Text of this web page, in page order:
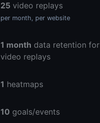
25video replays
per month, per website
1 month data retention for
video replays
1 heatmaps
10 goals/events